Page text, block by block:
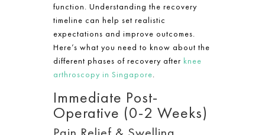
function. Understanding the recovery
timeline can help set realistic
expectations and improve outcomes.
Here’s what you need to know about the
different phases of recovery after knee
arthroscopy in Singapore.
Immediate Post-
Operative (0-2 Weeks)